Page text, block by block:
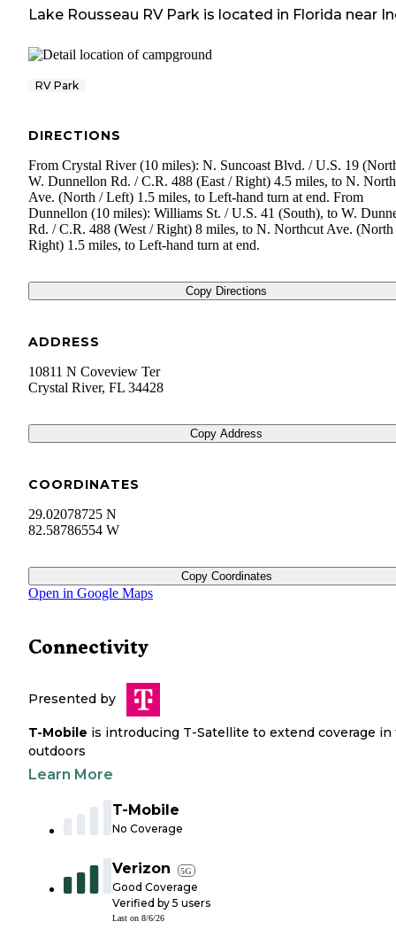
Lake Rousseau RV Park is located in Florida near
RV Park
DIRECTIONS
From Crystal River (10 miles): N. Suncoast Blvd. / U.S. 19
W. Dunnellon Rd. / C.R. 488 (East / Right) 4.5 miles, to N.
Ave. (North / Left) 1.5 miles, to Left-hand turn at end. From
Dunnellon (10 miles): Williams St. / U.S. 41 (South), to W.
Rd. / C.R. 488 (West / Right) 8 miles, to N. Northcut Ave. (North
Right) 1.5 miles, to Left-hand turn at end.
Copy Directions
ADDRESS
10811 N Coveview Ter
Crystal River, FL 34428
Copy Address
COORDINATES
29.02078725 N
82.58786554 W
Copy Coordinates
Open in Google Maps
Connectivity
Presented by
T-Mobile is introducing T-Satellite to extend coverage in
outdoors
Learn More
T-Mobile
No Coverage
Verizon 5G
Good Coverage
Verified by 5 users
Last on 8/6/26